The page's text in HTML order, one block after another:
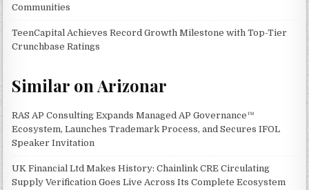
Communities
TeenCapital Achieves Record Growth Milestone with Top-Tier
Crunchbase Ratings
Similar on Arizonar
RAS AP Consulting Expands Managed AP Governance™
Ecosystem, Launches Trademark Process, and Secures IFOL
Speaker Invitation
UK Financial Ltd Makes History: Chainlink CRE Circulating
Supply Verification Goes Live Across Its Complete Ecosystem